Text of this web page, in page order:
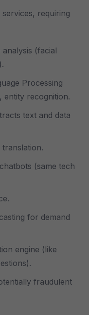
requiring
analysis (facial
Processing
entity recognition.
text and data
(same tech
for demand
engine (like
fraudulent